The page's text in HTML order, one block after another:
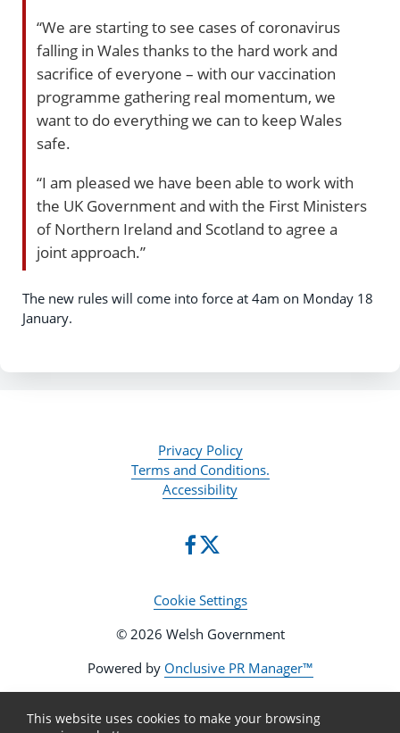
“We are starting to see cases of coronavirus
falling in Wales thanks to the hard work and
sacrifice of everyone – with our vaccination
programme gathering real momentum, we
want to do everything we can to keep Wales
safe.
“I am pleased we have been able to work with
the UK Government and with the First Ministers
of Northern Ireland and Scotland to agree a
joint approach.”
The new rules will come into force at 4am on Monday 18
January.
Privacy Policy
Terms and Conditions.
Accessibility
Cookie Settings
© 2026 Welsh Government
Powered by Onclusive PR Manager™
This website uses cookies to make your browsing